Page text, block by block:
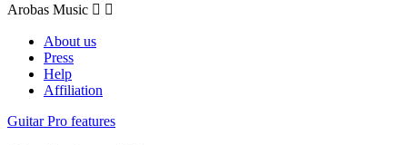
Arobas Music  
About us
Press
Help
Affiliation
Guitar Pro features